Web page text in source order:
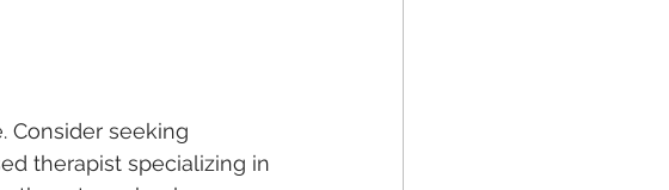
Consider seeking
therapist specializing in